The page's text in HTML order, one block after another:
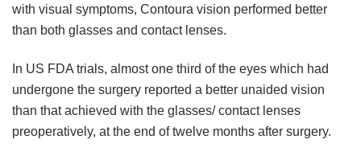
with visual symptoms, Contoura vision performed better
than both glasses and contact lenses.
In US FDA trials, almost one third of the eyes which had
undergone the surgery reported a better unaided vision
than that achieved with the glasses/ contact lenses
preoperatively, at the end of twelve months after surgery.